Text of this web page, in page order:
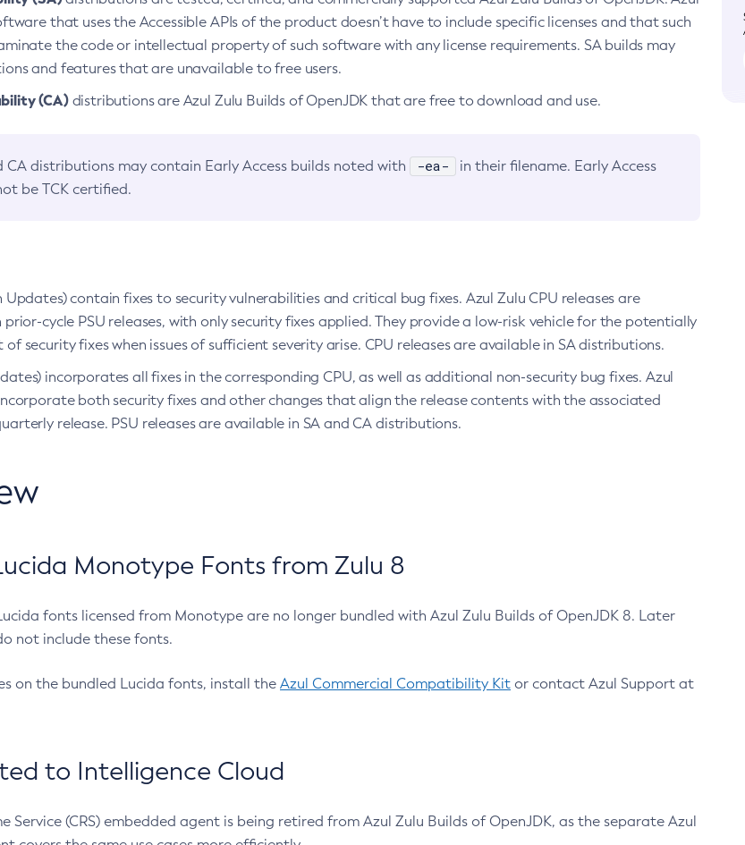
that uses the Accessible APIs of the product doesn’t have to include specific licenses and that such
the code or intellectual property of such software with any license requirements. SA builds may
and features that are unavailable to free users.
(CA)distributions are Azul Zulu Builds of OpenJDK that are free to download and use.
CA distributions may contain Early Access builds noted with -ea-
in their filename. Early Access
be TCK certified.
contain fixes to security vulnerabilities and critical bug fixes. Azul Zulu CPU releases are
cycle PSU releases, with only security fixes applied. They provide a low-risk vehicle for the potentially
security fixes when issues of sufficient severity arise. CPU releases are available in SA distributions.
incorporates all fixes in the corresponding CPU, as well as additional non-security bug fixes. Azul
both security fixes and other changes that align the release contents with the associated
release. PSU releases are available in SA and CA distributions.
Monotype Fonts from Zulu 8
fonts licensed from Monotype are no longer bundled with Azul Zulu Builds of OpenJDK 8. Later
not include these fonts.
on the bundled Lucida fonts, install the Azul Commercial Compatibility Kit or contact Azul Support at
to Intelligence Cloud
Service (CRS) embedded agent is being retired from Azul Zulu Builds of OpenJDK, as the separate Azul